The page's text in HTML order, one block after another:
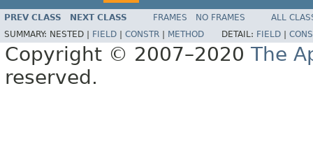
PREV CLASS NEXT CLASS FRAMES NO FRAMES
ALL
SUMMARY: NESTED | FIELD CONSTR METHOD DETAIL: FIELD
Copyright © 2007–2020 The
reserved.